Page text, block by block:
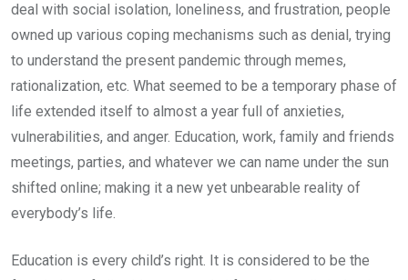
deal with social isolation, loneliness, and frustration, people
owned up various coping mechanisms such as denial, trying
to understand the present pandemic through memes,
rationalization, etc. What seemed to be a temporary phase of
life extended itself to almost a year full of anxieties,
vulnerabilities, and anger. Education, work, family and friends
meetings, parties, and whatever we can name under the sun
shifted online; making it a new yet unbearable reality of
everybody’s life.
Education is every child’s right. It is considered to be the